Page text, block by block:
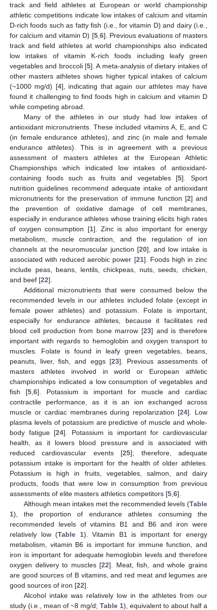
track and field athletes at European or world championship
athletic competitions indicate low intakes of calcium and vitamin
D-rich foods such as fatty fish (i.e., for vitamin D) and dairy (i.e.,
for calcium and vitamin D) [5, 6]. Previous evaluations of masters
track and field athletes at world championships also indicated
low intakes of vitamin K-rich foods including leafy green
vegetables and broccoli [5]. A meta-analysis of dietary intakes of
other masters athletes shows higher typical intakes of calcium
(~1000 mg/d) [4], indicating that again our athletes may have
found it challenging to find foods high in calcium and vitamin D
while competing abroad.
Many of the athletes in our study had low intakes of
antioxidant micronutrients. These included vitamins A, E, and C
(in female endurance athletes), and zinc (in male and female
endurance athletes). This is in agreement with a previous
assessment of masters athletes at the European Athletic
Championships which indicated low intakes of antioxidant-
containing foods such as fruits and vegetables [5]. Sport
nutrition guidelines recommend adequate intake of antioxidant
micronutrients for the preservation of immune function [2] and
the prevention of oxidative damage of cell membranes,
especially in endurance athletes whose training elicits high rates
of oxygen consumption [1]. Zinc is also important for energy
metabolism, muscle contraction, and the regulation of ion
channels at the neuromuscular junction [20], and low intake is
associated with reduced aerobic power [21]. Foods high in zinc
include peas, beans, lentils, chickpeas, nuts, seeds, chicken,
and beef [22].
Additional micronutrients that were consumed below the
recommended levels in our athletes included folate (except in
female power athletes) and potassium. Folate is important,
especially for endurance athletes, because it facilitates red
blood cell production from bone marrow [23] and is therefore
important with regards to hemoglobin and oxygen transport to
muscles. Folate is found in leafy green vegetables, beans,
peanuts, liver, fish, and eggs [23]. Previous assessments of
masters athletes involved in world or European athletic
championships indicated a low consumption of vegetables and
fish [5, 6]. Potassium is important for muscle and cardiac
contractile performance, as it is an ion exchanged across
muscle or cardiac membranes during repolarization [24]. Low
plasma levels of potassium are predictive of muscle and whole-
body fatigue [24]. Potassium is important for cardiovascular
health, as it lowers blood pressure and is associated with
reduced cardiovascular events [25]; therefore, adequate
potassium intake is important for the health of older athletes.
Potassium is high in fruits, vegetables, salmon, and dairy
products, foods that were low in consumption from previous
assessments of elite masters athletics competitors [5 6].
Although mean intakes met the recommended levels (Table
1), the proportion of endurance athletes consuming the
recommended levels of vitamins B1 and B6 and iron were
relatively low (Table 1). Vitamin B1 is important for energy
metabolism, vitamin B6 is important for immune function, and
iron is important for adequate hemoglobin levels and therefore
oxygen delivery to muscles [22]. Meat, fish, and whole grains
are good sources of B vitamins, and red meat and legumes are
good sources of iron [22].
Alcohol intake was relatively low in the athletes from our
study (i.e., mean of ~8 mg/d; Table 1), equivalent to about half a